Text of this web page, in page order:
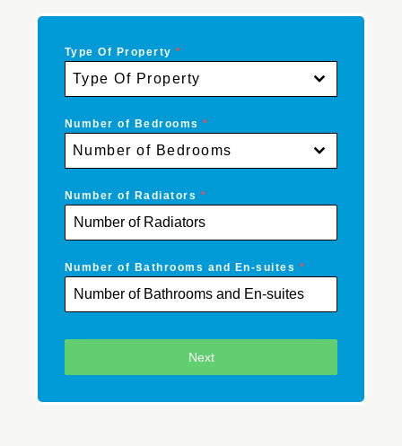
Type Of Property*
Type Of Property
Number of Bedrooms*
Number of Bedrooms
Number of Radiators *
Number of Bathrooms and En-suites *
Next